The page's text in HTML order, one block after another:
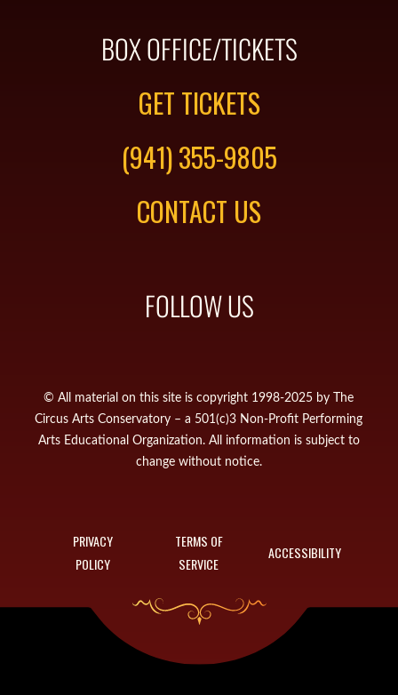
BOX OFFICE/TICKETS
GET TICKETS
(941) 355-9805
CONTACT US
FOLLOW US
© All material on this site is copyright 1998-2025 by The
Circus Arts Conservatory – a 501(c)3 Non-Profit Performing
Arts Educational Organization. All information is subject to
change without notice.
PRIVACY
POLICY
TERMS OF
SERVICE
ACCESSIBILITY